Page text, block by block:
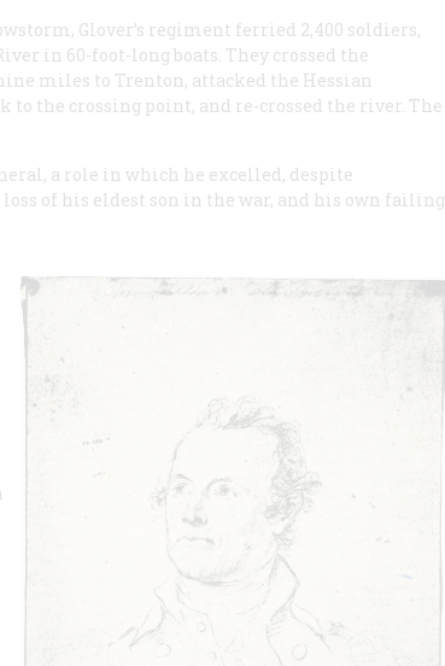
Glover’s regiment ferried 2,400 soldiers,
in 60-foot-long boats. They crossed the
miles to Trenton, attacked the Hessian
the crossing point, and re-crossed the river. The
a role in which he excelled, despite
of his eldest son in the war, and his own failing